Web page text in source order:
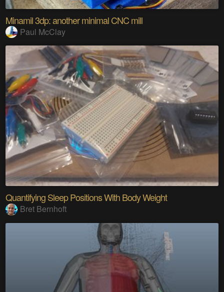
Minamil 3dp: another minimal CNC mill
Paul McClay
Quantifying Sleep Positions With Body Weight
Bret Bernhoft